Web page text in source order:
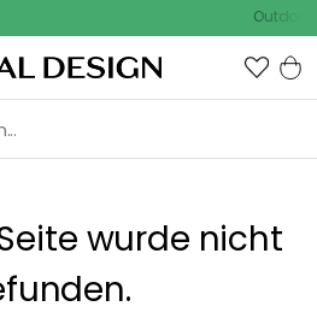
Outdoor
wurde nicht